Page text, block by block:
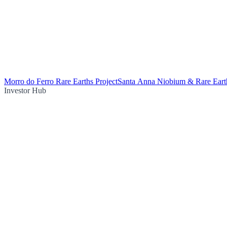
Morro do Ferro Rare Earths ProjectSanta Anna Niobium & Rare
Investor Hub